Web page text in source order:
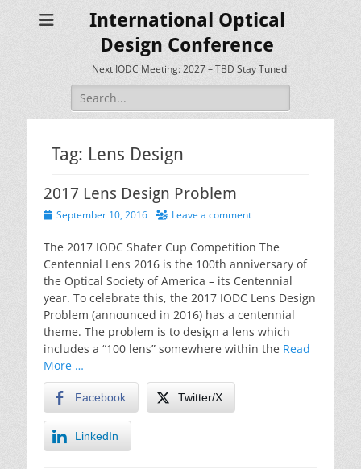
International Optical
Design Conference
Next IODC Meeting: 2027 – TBD Stay Tuned
Search
for:
Tag: Lens Design
2017 Lens Design Problem
Posted
September 10, 2016 Leave a comment
The 2017 IODC Shafer Cup Competition The
Centennial Lens 2016 is the 100th anniversary of
the Optical Society of America – its Centennial
year. To celebrate this, the 2017 IODC Lens Design
Problem (announced in 2016) has a centennial
theme. The problem is to design a lens which
includes a “100 lens” somewhere within the Read
More …
Facebook Twitter/X
LinkedIn